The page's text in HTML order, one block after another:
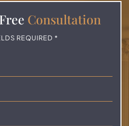
Free Consultation
REQUIRED *